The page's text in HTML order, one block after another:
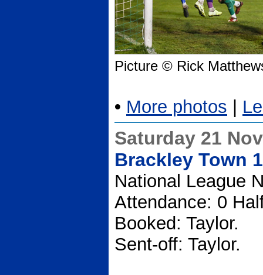
Picture © Rick
• More photos |
Saturday 21
Brackley Town
National League
Attendance: 0
Booked: Taylor.
Sent-off: Taylor.